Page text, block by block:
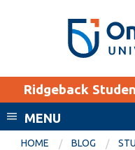
Search the:
SEARCH
THE
MyOntarioTech
EXPLORE
Ridgeback
MENU
HOME BLOG